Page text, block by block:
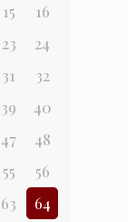
15
16
23
24
31
32
39
40
47
48
55
56
63 64